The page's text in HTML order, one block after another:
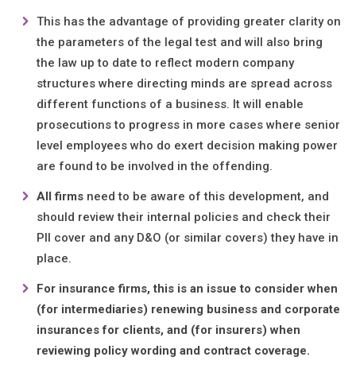
This has the advantage of providing greater clarity on
the parameters of the legal test and will also bring
the law up to date to reflect modern company
structures where directing minds are spread across
different functions of a business. It will enable
prosecutions to progress in more cases where senior
level employees who do exert decision making power
are found to be involved in the offending.
All firmsneed to be aware of this development, and
should review their internal policies and check their
PII cover and any D&O (or similar covers) they have in
place.
For insurance firms, this is an issue to consider when
(for intermediaries) renewing business and corporate
insurances for clients, and (for insurers) when
reviewing policy wording and contract coverage.